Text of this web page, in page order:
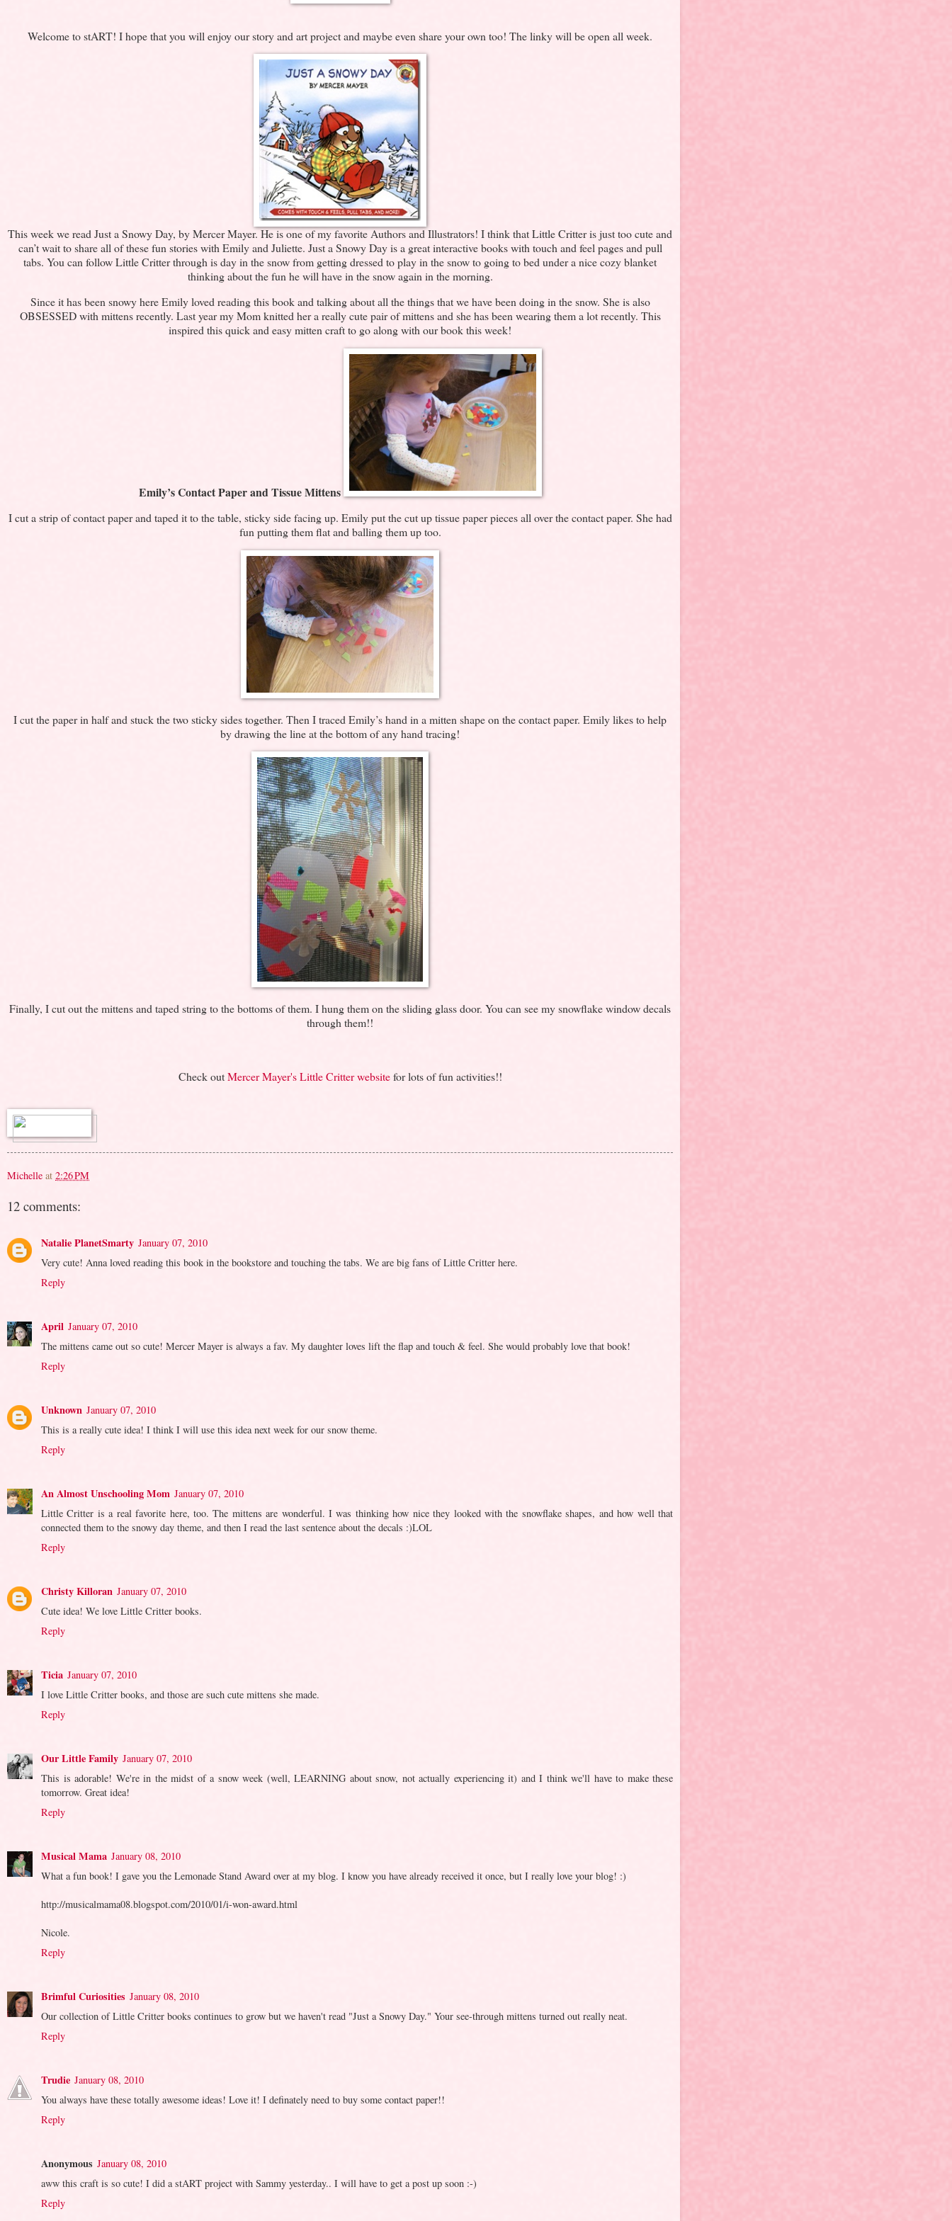
Welcome to stART! I hope that you will enjoy our story and art project and maybe even share your own too! The linky will be open all week.
This week we read Just a Snowy Day, by Mercer Mayer. He is one of my favorite Authors and Illustrators! I think that Little Critter is just too cute and
can’t wait to share all of these fun stories with Emily and Juliette. Just a Snowy Day is a great interactive books with touch and feel pages and pull
tabs. You can follow Little Critter through is day in the snow from getting dressed to play in the snow to going to bed under a nice cozy blanket
thinking about the fun he will have in the snow again in the morning.
Since it has been snowy here Emily loved reading this book and talking about all the things that we have been doing in the snow. She is also
OBSESSED with mittens recently. Last year my Mom knitted her a really cute pair of mittens and she has been wearing them a lot recently. This
inspired this quick and easy mitten craft to go along with our book this week!
Emily’s Contact Paper and Tissue Mittens
I cut a strip of contact paper and taped it to the table, sticky side facing up. Emily put the cut up tissue paper pieces all over the contact paper. She had
fun putting them flat and balling them up too.
I cut the paper in half and stuck the two sticky sides together. Then I traced Emily’s hand in a mitten shape on the contact paper. Emily likes to help
by drawing the line at the bottom of any hand tracing!
Finally, I cut out the mittens and taped string to the bottoms of them. I hung them on the sliding glass door. You can see my snowflake window decals
through them!!
Check outMercer Mayer's Little Critter websitefor lots of fun activities!!
Michelle at 2:26 PM
12 comments:
Natalie PlanetSmarty January 07, 2010
Very cute! Anna loved reading this book in the bookstore and touching the tabs. We are big fans of Little Critter here.
Reply
April January 07, 2010
The mittens came out so cute! Mercer Mayer is always a fav. My daughter loves lift the flap and touch & feel. She would probably love that book!
Reply
Unknown January 07, 2010
This is a really cute idea! I think I will use this idea next week for our snow theme.
Reply
An Almost Unschooling Mom January 07, 2010
Little Critter is a real favorite here, too. The mittens are wonderful. I was thinking how nice they looked with the snowflake shapes, and how well that
connected them to the snowy day theme, and then I read the last sentence about the decals :)LOL
Reply
Christy Killoran January 07, 2010
Cute idea! We love Little Critter books.
Reply
Ticia January 07, 2010
I love Little Critter books, and those are such cute mittens she made.
Reply
Our Little Family January 07, 2010
This is adorable! We're in the midst of a snow week (well, LEARNING about snow, not actually experiencing it) and I think we'll have to make these
tomorrow. Great idea!
Reply
Musical Mama January 08, 2010
What a fun book! I gave you the Lemonade Stand Award over at my blog. I know you have already received it once, but I really love your blog! :)
http://musicalmama08.blogspot.com/2010/01/i-won-award.html
Nicole.
Reply
Brimful Curiosities January 08, 2010
Our collection of Little Critter books continues to grow but we haven't read "Just a Snowy Day." Your see-through mittens turned out really neat.
Reply
Trudie January 08, 2010
You always have these totally awesome ideas! Love it! I definately need to buy some contact paper!!
Reply
Anonymous January 08, 2010
aww this craft is so cute! I did a stART project with Sammy yesterday.. I will have to get a post up soon :-)
Reply